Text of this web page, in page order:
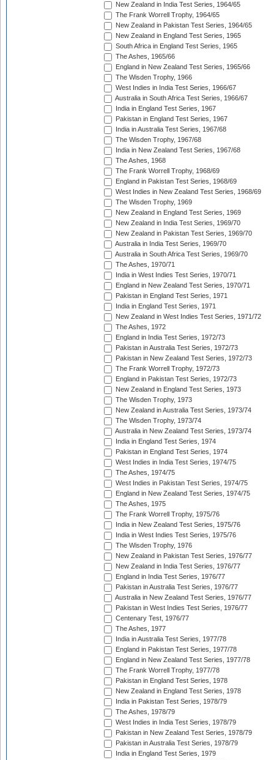
New Zealand in India Test Series, 1964/65
The Frank Worrell Trophy, 1964/65
New Zealand in Pakistan Test Series, 1964/65
New Zealand in England Test Series, 1965
South Africa in England Test Series, 1965
The Ashes, 1965/66
England in New Zealand Test Series, 1965/66
The Wisden Trophy, 1966
West Indies in India Test Series, 1966/67
Australia in South Africa Test Series, 1966/67
India in England Test Series, 1967
Pakistan in England Test Series, 1967
India in Australia Test Series, 1967/68
The Wisden Trophy, 1967/68
India in New Zealand Test Series, 1967/68
The Ashes, 1968
The Frank Worrell Trophy, 1968/69
England in Pakistan Test Series, 1968/69
West Indies in New Zealand Test Series, 1968/69
The Wisden Trophy, 1969
New Zealand in England Test Series, 1969
New Zealand in India Test Series, 1969/70
New Zealand in Pakistan Test Series, 1969/70
Australia in India Test Series, 1969/70
Australia in South Africa Test Series, 1969/70
The Ashes, 1970/71
India in West Indies Test Series, 1970/71
England in New Zealand Test Series, 1970/71
Pakistan in England Test Series, 1971
India in England Test Series, 1971
New Zealand in West Indies Test Series, 1971/72
The Ashes, 1972
England in India Test Series, 1972/73
Pakistan in Australia Test Series, 1972/73
Pakistan in New Zealand Test Series, 1972/73
The Frank Worrell Trophy, 1972/73
England in Pakistan Test Series, 1972/73
New Zealand in England Test Series, 1973
The Wisden Trophy, 1973
New Zealand in Australia Test Series, 1973/74
The Wisden Trophy, 1973/74
Australia in New Zealand Test Series, 1973/74
India in England Test Series, 1974
Pakistan in England Test Series, 1974
West Indies in India Test Series, 1974/75
The Ashes, 1974/75
West Indies in Pakistan Test Series, 1974/75
England in New Zealand Test Series, 1974/75
The Ashes, 1975
The Frank Worrell Trophy, 1975/76
India in New Zealand Test Series, 1975/76
India in West Indies Test Series, 1975/76
The Wisden Trophy, 1976
New Zealand in Pakistan Test Series, 1976/77
New Zealand in India Test Series, 1976/77
England in India Test Series, 1976/77
Pakistan in Australia Test Series, 1976/77
Australia in New Zealand Test Series, 1976/77
Pakistan in West Indies Test Series, 1976/77
Centenary Test, 1976/77
The Ashes, 1977
India in Australia Test Series, 1977/78
England in Pakistan Test Series, 1977/78
England in New Zealand Test Series, 1977/78
The Frank Worrell Trophy, 1977/78
Pakistan in England Test Series, 1978
New Zealand in England Test Series, 1978
India in Pakistan Test Series, 1978/79
The Ashes, 1978/79
West Indies in India Test Series, 1978/79
Pakistan in New Zealand Test Series, 1978/79
Pakistan in Australia Test Series, 1978/79
India in England Test Series, 1979